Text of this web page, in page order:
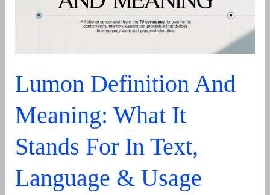
Lumon Definition And
Meaning: What It
Stands For In Text,
Language & Usage